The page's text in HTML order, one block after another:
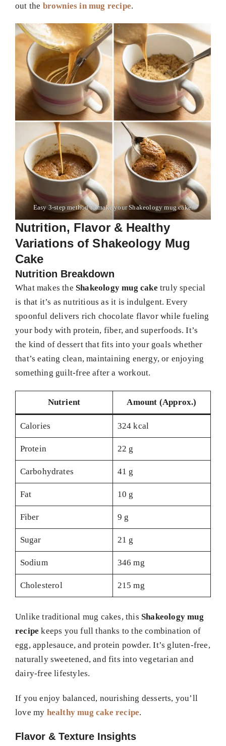
out the brownies in mug recipe.
Easy 3-step method to make your Shakeology mug cake.
Nutrition, Flavor & Healthy
Variations of Shakeology Mug
Cake
Nutrition Breakdown
What makes the Shakeology mug cake truly special
is that it’s as nutritious as it is indulgent. Every
spoonful delivers rich chocolate flavor while fueling
your body with protein, fiber, and superfoods. It’s
the kind of dessert that fits into your goals whether
that’s eating clean, maintaining energy, or enjoying
something guilt-free after a workout.
Nutrient Amount (Approx.)
Calories 324 kcal
Protein 22 g
Carbohydrates 41 g
Fat 10 g
Fiber 9 g
Sugar 21 g
Sodium 346 mg
Cholesterol 215 mg
Unlike traditional mug cakes, this Shakeology mug
recipe keeps you full thanks to the combination of
egg, applesauce, and protein powder. It’s gluten-free,
naturally sweetened, and fits into vegetarian and
dairy-free lifestyles.
If you enjoy balanced, nourishing desserts, you’ll
love my healthy mug cake recipe.
Flavor & Texture Insights